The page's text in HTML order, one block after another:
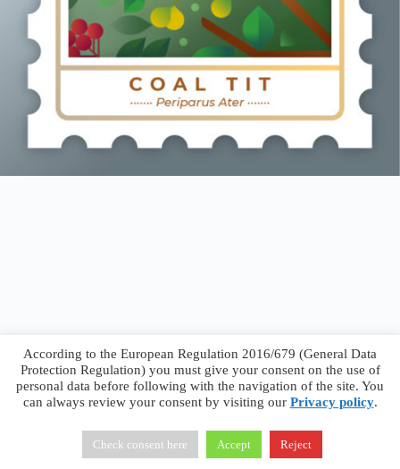
Francesco Faggiano © 2026 · Privacy Policy
Terms &
Conditions
According to the European Regulation 2016/679 (General Data
Protection Regulation) you must give your consent on the use of
personal data before following with the navigation of the site. You
can always review your consent by visiting our Privacy policy.
Check consent here Accept Reject